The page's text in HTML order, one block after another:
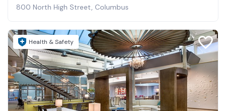
800 North High Street, Columbus
Health & Safety